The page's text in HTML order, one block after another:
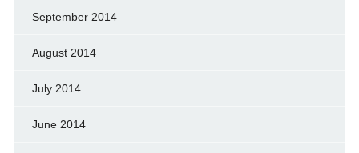
September 2014
August 2014
July 2014
June 2014